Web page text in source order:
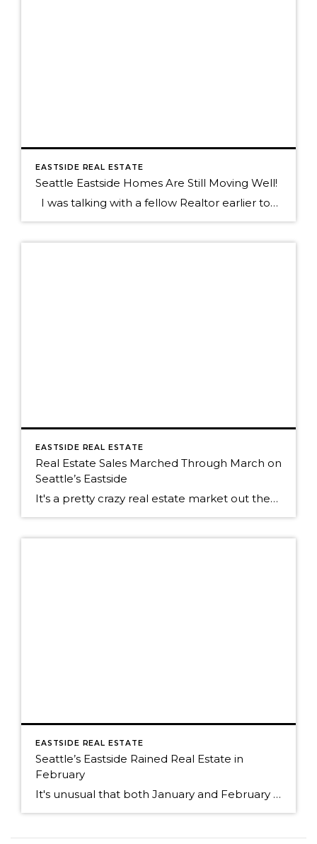
EASTSIDE REAL ESTATE
Seattle Eastside Homes Are Still Moving Well!
I was talking with a fellow Realtor earlier today who commented on a home that had taken a long time to sell and it was only on the market for 18 days! Since every home with a "for Sale" sign in front of it sold in a heartbeat during the first quarter of […]
EASTSIDE REAL ESTATE
Real Estate Sales Marched Through March on
Seattle’s Eastside
It's a pretty crazy real estate market out there on Seattle's eastside. The fever pitch of the real estate market is running high right now. Buyers and their agents are having to be far more creative with their offers to be the buyer who wins the house. Pre-inspections are the norm, something that has been […]
EASTSIDE REAL ESTATE
Seattle’s Eastside Rained Real Estate in
February
It's unusual that both January and February of 2013 and 2014 started out with a similar supply of homes for sale. Both years began with a very short supply. The lack of inventory experienced in 2013 continued into 2014. Even though the supply of homes for sale was the similar, the number of sales were […]